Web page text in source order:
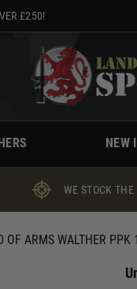
£250!
NEW
WE STOCK
OF ARMS WALTHER PPK